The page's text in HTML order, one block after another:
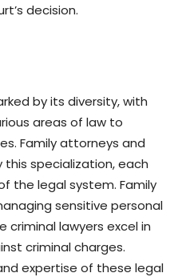
decision.
by its diversity, with
areas of law to
Family attorneys and
this specialization, each
the legal system. Family
sensitive personal
criminal lawyers excel in
criminal charges.
expertise of these legal